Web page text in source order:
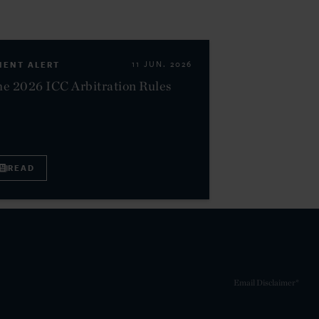
ALERT 11 JUN. 2026
2026 ICC Arbitration Rules
READ
Email Disclaimer*